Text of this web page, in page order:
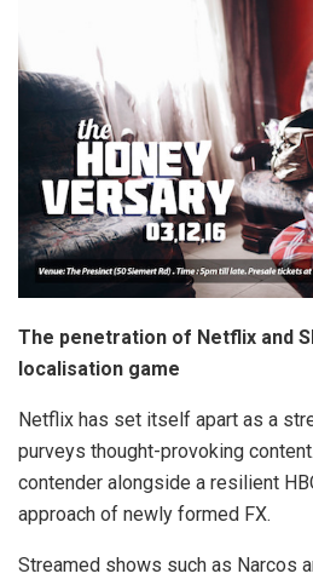
The penetration of Netflix and
localisation game
Netflix has set itself apart as a
purveys thought-provoking
contender alongside a resilient
approach of newly formed FX.
Streamed shows such as Narcos